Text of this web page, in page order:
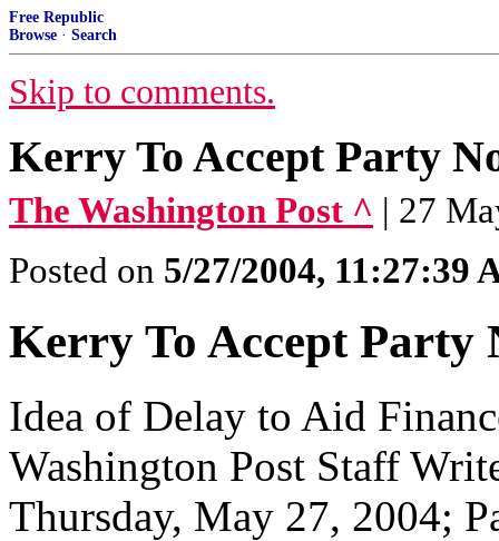
Free Republic
Browse · Search
Skip to comments.
Kerry To Accept Party
The Washington Post ^ | 27
Posted on 5/27/2004, 11:27:39
Kerry To Accept Party
Idea of Delay to Aid
Washington Post Staff
Thursday, May 27, 2004;